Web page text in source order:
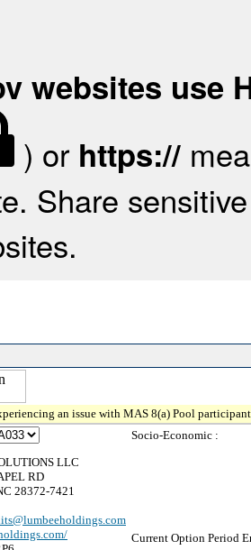
websites use
) or https://
Share
an issue with MAS 8(a) Pool
LLC
RD
28372-7421
Socio-Economic :
Current Option Period